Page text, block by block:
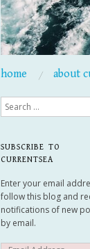
Main
skip to content
home about
Search
SUBSCRIBE TO
CURRENTSEA
Enter your email
follow this blog and
notifications of new
by email.